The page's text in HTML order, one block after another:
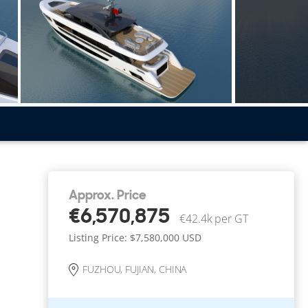
Approx. Price
€6,570,875 €42.4k per GT
Listing Price: $7,580,000 USD
FUZHOU, FUJIAN, CHINA